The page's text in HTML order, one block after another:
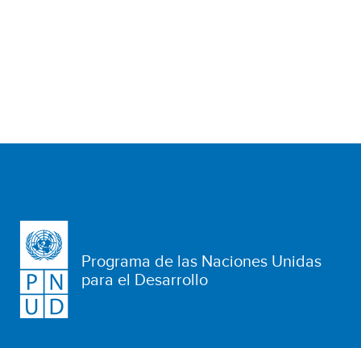
Programa de las Naciones Unidas
para el Desarrollo